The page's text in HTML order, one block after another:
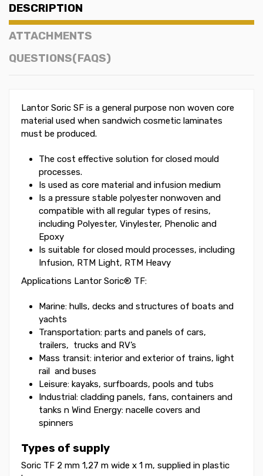
DESCRIPTION
ATTACHMENTS
QUESTIONS(FAQS)
Lantor Soric SF is a general purpose non woven core
material used when sandwich cosmetic laminates
must be produced.
The cost effective solution for closed mould
processes.
Is used as core material and infusion medium
Is a pressure stable polyester nonwoven and
compatible with all regular types of resins,
including Polyester, Vinylester, Phenolic and
Epoxy
Is suitable for closed mould processes, including
Infusion, RTM Light, RTM Heavy
Applications Lantor Soric® TF:
Marine: hulls, decks and structures of boats and
yachts
Transportation: parts and panels of cars,
trailers, trucks and RV’s
Mass transit: interior and exterior of trains, light
rail and buses
Leisure: kayaks, surfboards, pools and tubs
Industrial: cladding panels, fans, containers and
tanks n Wind Energy: nacelle covers and
spinners
Types of supply
Soric TF 2 mm 1,27 m wide x 1 m, supplied in plastic